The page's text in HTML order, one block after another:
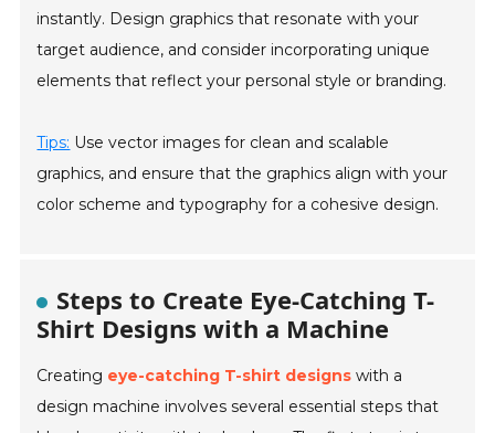
instantly. Design graphics that resonate with your
target audience, and consider incorporating unique
elements that reflect your personal style or branding.
Tips: Use vector images for clean and scalable
graphics, and ensure that the graphics align with your
color scheme and typography for a cohesive design.
Steps to Create Eye-Catching T-
Shirt Designs with a Machine
Creating eye-catching T-shirt designs with a
design machine involves several essential steps that